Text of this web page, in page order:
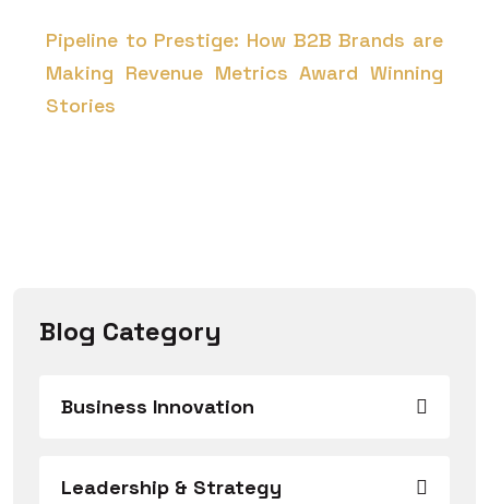
Pipeline to Prestige: How B2B Brands are
Making Revenue Metrics Award Winning
Stories
Blog Category
Business Innovation
Leadership & Strategy